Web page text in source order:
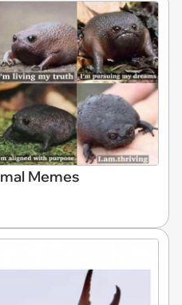
Memes